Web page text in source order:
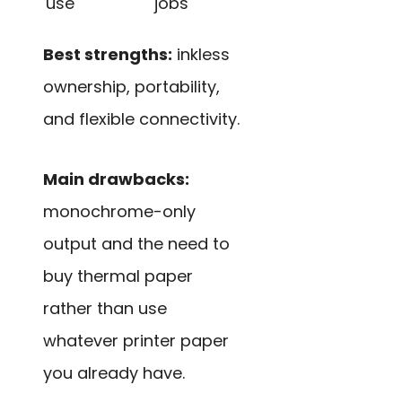
Best strengths: inkless
ownership, portability,
and flexible connectivity.
Main drawbacks:
monochrome-only
output and the need to
buy thermal paper
rather than use
whatever printer paper
you already have.